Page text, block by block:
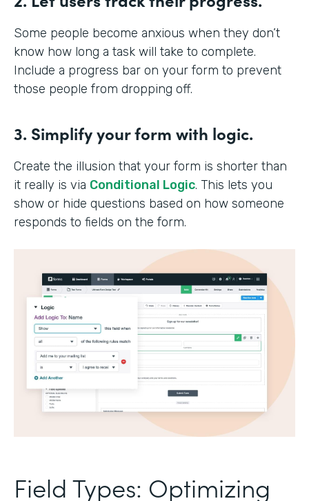
Some people become anxious when they don’t
know how long a task will take to complete.
Include a progress bar on your form to prevent
those people from dropping off.
3. Simplify your form with logic.
Create the illusion that your form is shorter than
it really is via Conditional Logic. This lets you
show or hide questions based on how someone
responds to fields on the form.
Field Types: Optimizing